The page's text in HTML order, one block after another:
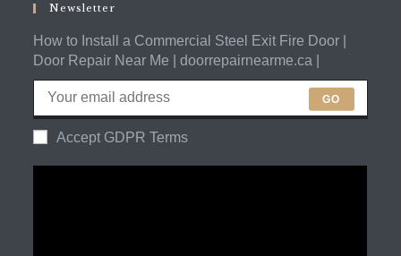
Newsletter
How to Install a Commercial Steel Exit Fire Door |
Door Repair Near Me | doorrepairnearme.ca |
GO
Accept GDPR Terms